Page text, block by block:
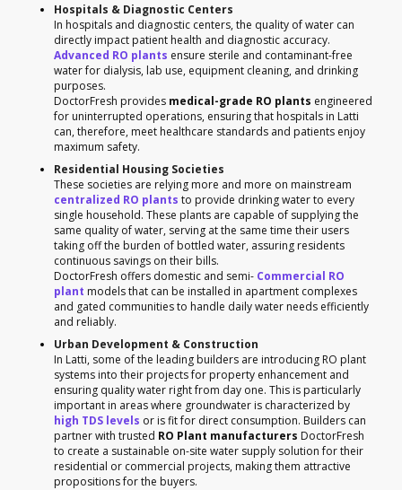
Hospitals & Diagnostic Centers
In hospitals and diagnostic centers, the quality of water can
directly impact patient health and diagnostic accuracy.
Advanced RO plants ensure sterile and contaminant-free
water for dialysis, lab use, equipment cleaning, and drinking
purposes.
DoctorFresh provides medical-grade RO plants engineered
for uninterrupted operations, ensuring that hospitals in Latti
can, therefore, meet healthcare standards and patients enjoy
maximum safety.
Residential Housing Societies
These societies are relying more and more on mainstream
centralized RO plants to provide drinking water to every
single household. These plants are capable of supplying the
same quality of water, serving at the same time their users
taking off the burden of bottled water, assuring residents
continuous savings on their bills.
DoctorFresh offers domestic and semi- Commercial RO
plant models that can be installed in apartment complexes
and gated communities to handle daily water needs efficiently
and reliably.
Urban Development & Construction
In Latti, some of the leading builders are introducing RO plant
systems into their projects for property enhancement and
ensuring quality water right from day one. This is particularly
important in areas where groundwater is characterized by
high TDS levels or is fit for direct consumption. Builders can
partner with trusted RO Plant manufacturers DoctorFresh
to create a sustainable on-site water supply solution for their
residential or commercial projects, making them attractive
propositions for the buyers.